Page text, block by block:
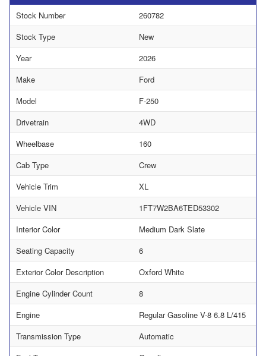
Stock Number
260782
Stock Type
New
Year
2026
Make
Ford
Model
F-250
Drivetrain
4WD
Wheelbase
160
Cab Type
Crew
Vehicle Trim
XL
Vehicle VIN
1FT7W2BA6TED53302
Interior Color
Medium Dark Slate
Seating Capacity
6
Exterior Color Description
Oxford White
Engine Cylinder Count
8
Engine
Regular Gasoline V-8 6.8 L/415
Transmission Type
Automatic